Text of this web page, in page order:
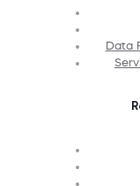
Data